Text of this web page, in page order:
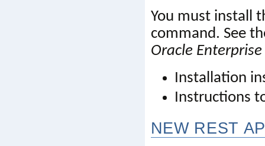
You must install
command. See
Oracle
Installation
Instructions
NEW REST